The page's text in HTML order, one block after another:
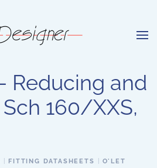
Reducing and
160/XXS,
FITTING DATASHEETS
O'LET